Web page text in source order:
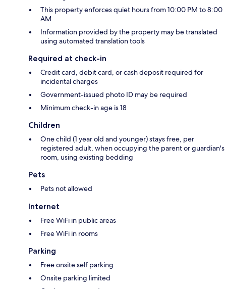
This property enforces quiet hours from 10:00 PM to 8:00
AM
Information provided by the property may be translated
using automated translation tools
Required at check-in
Credit card, debit card, or cash deposit required for
incidental charges
Government-issued photo ID may be required
Minimum check-in age is 18
Children
One child (1 year old and younger) stays free, per
registered adult, when occupying the parent or guardian's
room, using existing bedding
Pets
Pets not allowed
Internet
Free WiFi in public areas
Free WiFi in rooms
Parking
Free onsite self parking
Onsite parking limited